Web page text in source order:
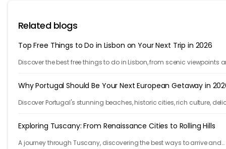
Related blogs
Top Free Things to Do in Lisbon on Your Next Trip in 2026
Discover the best free things to do in Lisbon, from scenic viewpoints
Why Portugal Should Be Your Next European Getaway in
Discover Portugal's stunning beaches, historic cities, rich culture,
Exploring Tuscany: From Renaissance Cities to Rolling Hills
A journey through Tuscany, discovering the best ways to arrive and